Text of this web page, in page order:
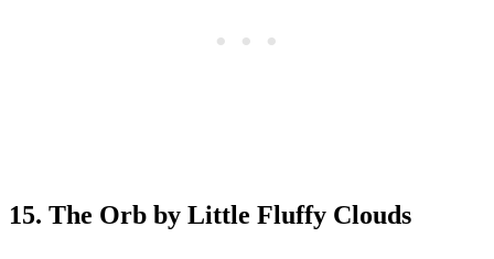
15. The Orb by Little Fluffy Clouds